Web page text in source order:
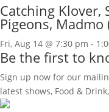
Catching Klover,
Pigeons,
Fri, Aug 14 @ 7:30 pm -
Be the first to
Sign up now for our
latest shows, Food &